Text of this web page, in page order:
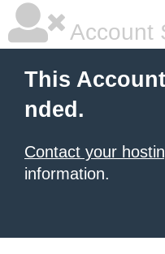
Account
This
nded.
Contact your
information.